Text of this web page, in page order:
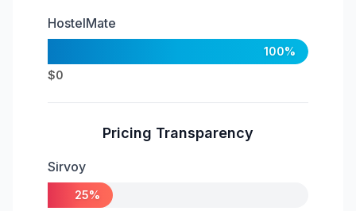
HostelMate
100%
$0
Pricing Transparency
Sirvoy
25%